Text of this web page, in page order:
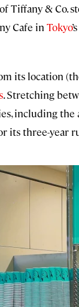
Tiffany & Co.
Cafe in Tokyo
its location
. Stretching
including the
its three-year